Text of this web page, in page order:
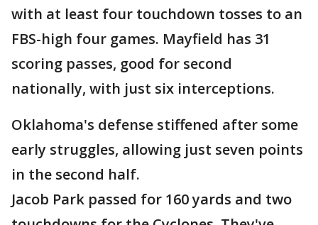
with at least four touchdown tosses to an
FBS-high four games. Mayfield has 31
scoring passes, good for second
nationally, with just six interceptions.
Oklahoma's defense stiffened after some
early struggles, allowing just seven points
in the second half.
Jacob Park passed for 160 yards and two